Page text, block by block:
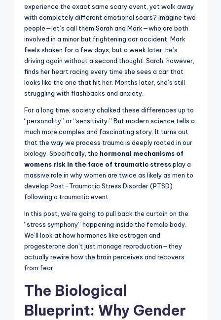
experience the exact same scary event, yet walk away
with completely different emotional scars? Imagine two
people—let’s call them Sarah and Mark—who are both
involved in a minor but frightening car accident. Mark
feels shaken for a few days, but a week later, he’s
driving again without a second thought. Sarah, however,
finds her heart racing every time she sees a car that
looks like the one that hit her. Months later, she’s still
struggling with flashbacks and anxiety.
For a long time, society chalked these differences up to
“personality” or “sensitivity.” But modern science tells a
much more complex and fascinating story. It turns out
that the way we process trauma is deeply rooted in our
biology. Specifically, the hormonal mechanisms of
womens risk in the face of traumatic stressplay a
massive role in why women are twice as likely as men to
develop Post-Traumatic Stress Disorder (PTSD)
following a traumatic event.
In this post, we’re going to pull back the curtain on the
“stress symphony” happening inside the female body.
We’ll look at how hormones like estrogen and
progesterone don’t just manage reproduction—they
actually rewire how the brain perceives and recovers
from fear.
The Biological
Blueprint: Why Gender